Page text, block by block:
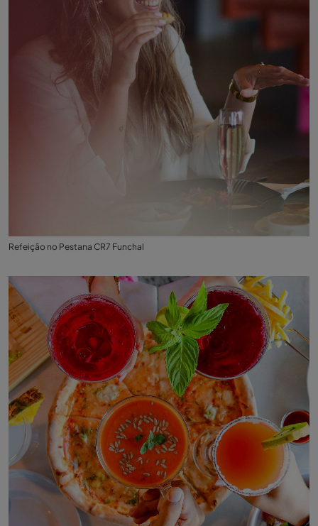
Refeição no Pestana CR7 Funchal